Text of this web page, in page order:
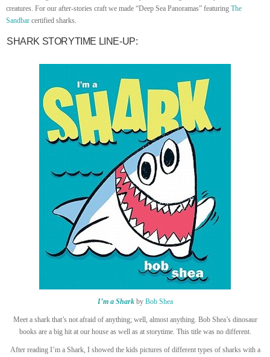
creatures. For our after-stories craft we made “Deep Sea Panoramas” featuring The
Sandbar certified sharks.
SHARK STORYTIME LINE-UP:
I’m a Sharkby Bob Shea
Meet a shark that’s not afraid of anything; well, almost anything. Bob Shea’s dinosaur
books are a big hit at our house as well as at storytime. This title was no different.
After reading I’m a Shark, I showed the kids pictures of different types of sharks with a